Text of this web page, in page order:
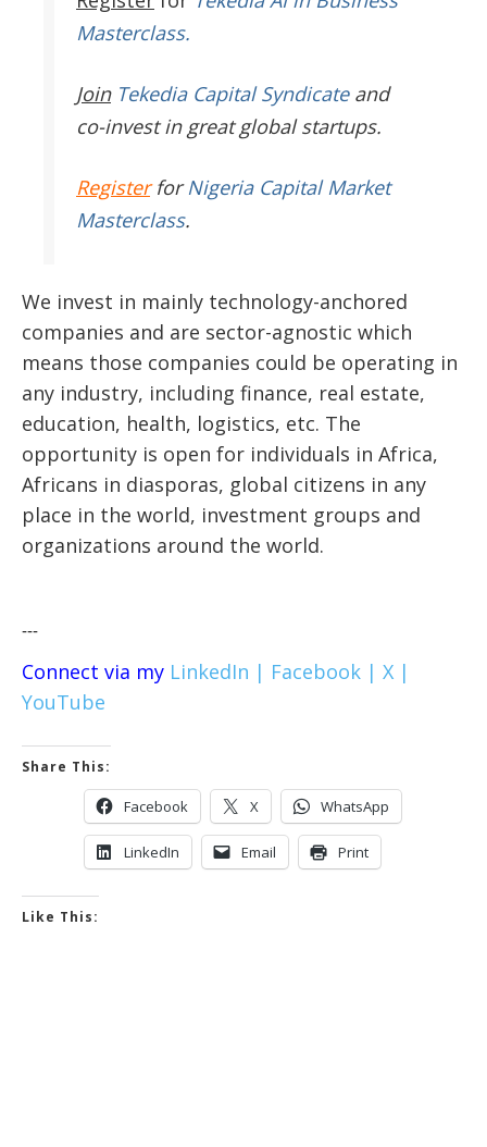
Masterclass.
JoinTekedia Capital Syndicateand
co-invest in great global startups.
RegisterforNigeria Capital Market
Masterclass.
We invest in mainly technology-anchored
companies and are sector-agnostic which
means those companies could be operating in
any industry, including finance, real estate,
education, health, logistics, etc. The
opportunity is open for individuals in Africa,
Africans in diasporas, global citizens in any
place in the world, investment groups and
organizations around the world.
---
Connect via my LinkedIn | Facebook | X |
YouTube
Share This:
Facebook X WhatsApp
LinkedIn Email Print
Like This: